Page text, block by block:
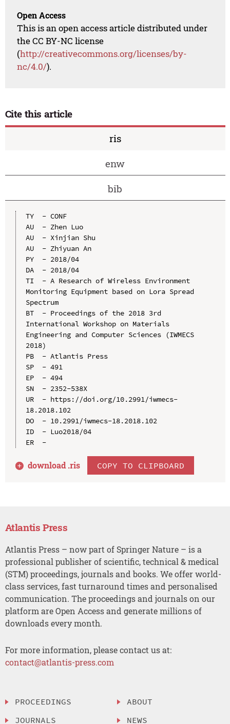
Open Access
This is an open access article distributed under
the CC BY-NC license
(http://creativecommons.org/licenses/by-
nc/4.0/).
Cite this article
ris
enw
bib
TY  - CONF
AU  - Zhen Luo
AU  - Xinjian Shu
AU  - Zhiyuan An
PY  - 2018/04
DA  - 2018/04
TI  - A Research of Wireless Environment
Monitoring Equipment based on Lora Spread
Spectrum
BT  - Proceedings of the 2018 3rd
International Workshop on Materials
Engineering and Computer Sciences (IWMECS
2018)
PB  - Atlantis Press
SP  - 491
EP  - 494
SN  - 2352-538X
UR  - https://doi.org/10.2991/iwmecs-
18.2018.102
DO  - 10.2991/iwmecs-18.2018.102
ID  - Luo2018/04
ER  -
download .ris COPY TO CLIPBOARD
Atlantis Press
Atlantis Press – now part of Springer Nature – is a
professional publisher of scientific, technical & medical
(STM) proceedings, journals and books. We offer world-
class services, fast turnaround times and personalised
communication. The proceedings and journals on our
platform are Open Access and generate millions of
downloads every month.
For more information, please contact us at:
contact@atlantis-press.com
PROCEEDINGS
JOURNALS
ABOUT
NEWS